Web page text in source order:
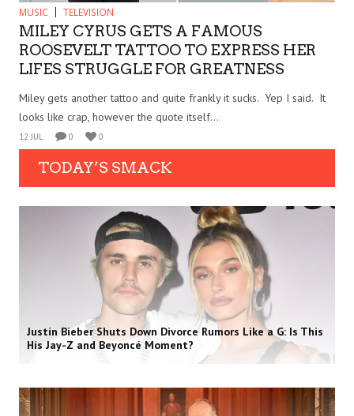
MUSIC TELEVISION
MILEY CYRUS GETS A FAMOUS
ROOSEVELT TATTOO TO EXPRESS HER
LIFES STRUGGLE FOR GREATNESS
Miley gets another tattoo and quite frankly it sucks. Yep I said. It
looks like crap, however the quote itself...
12 JUL 0 0
TODAY’S SMACK
Justin Bieber Shuts Down Divorce Rumors Like a G: Is This
His Jay-Z and Beyoncé Moment?